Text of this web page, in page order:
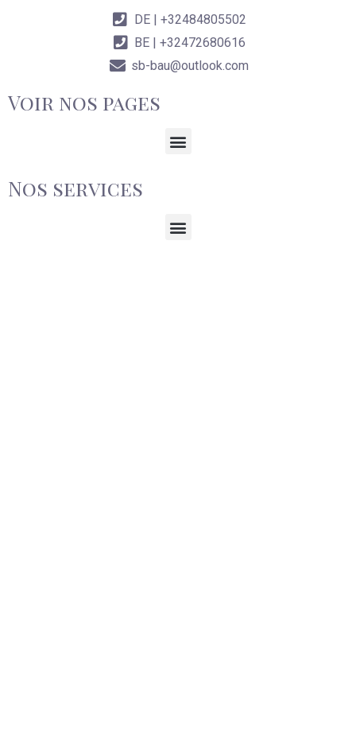
DE | +32484805502
BE | +32472680616
sb-bau@outlook.com
Voir nos pages
Nos services